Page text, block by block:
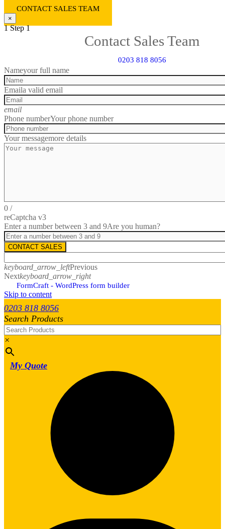
CONTACT SALES TEAM
×
1 Step 1
Contact Sales Team
0203 818 8056
Nameyour full name
Emaila valid email
email
Phone numberYour phone number
Your messagemore details
0 /
reCaptcha v3
Enter a number between 3 and 9Are you human?
CONTACT SALES
keyboard_arrow_leftPrevious
Nextkeyboard_arrow_right
FormCraft - WordPress form builder
Skip to content
0203 818 8056
Search Products
×
My Quote